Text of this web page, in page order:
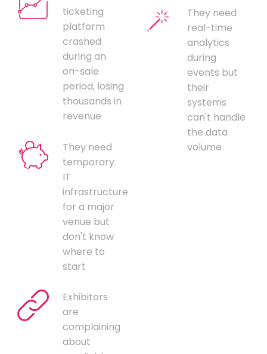
ticketing
platform
crashed
during an
on-sale
period, losing
thousands in
revenue
They need
temporary
IT
infrastructure
for a major
venue but
don't know
where to
start
Exhibitors
are
complaining
about
They need
real-time
analytics
during
events but
their
systems
can't handle
the data
volume